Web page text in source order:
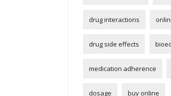
drug interactions
drug side effects
medication adherence
dosage buy online